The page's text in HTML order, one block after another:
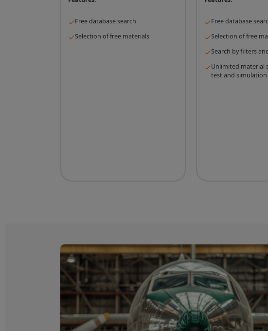
Free database search
Selection of free materials
Free database
Selection of free
Search by filters
Unlimited material
test and simulation